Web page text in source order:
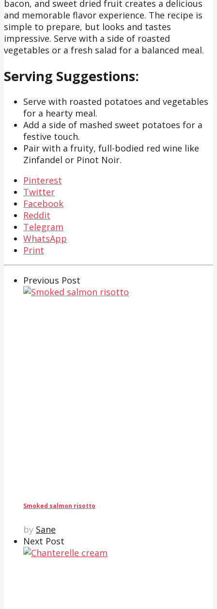
bacon, and sweet dried fruit creates a delicious
and memorable flavor experience. The recipe is
simple to prepare, but looks and tastes
impressive. Serve with a side of roasted
vegetables or a fresh salad for a balanced meal.
Serving Suggestions:
Serve with roasted potatoes and vegetables
for a hearty meal.
Add a side of mashed sweet potatoes for a
festive touch.
Pair with a fruity, full-bodied red wine like
Zinfandel or Pinot Noir.
Pinterest
Twitter
Facebook
Reddit
Telegram
WhatsApp
Print
Previous Post
Smoked salmon risotto
by Sane
Next Post